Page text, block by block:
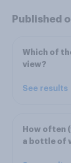
Published
Which of
view?
See results
How often
a bottle of